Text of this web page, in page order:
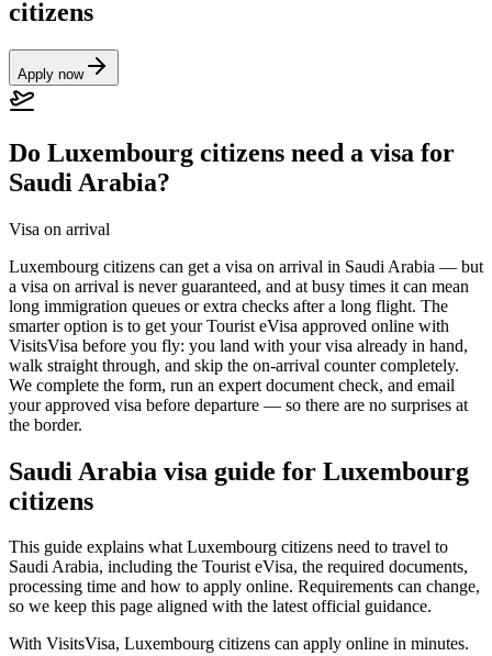
citizens
Apply now
Do Luxembourg citizens need a visa for
Saudi Arabia?
Visa on arrival
Luxembourg citizens can get a visa on arrival in Saudi Arabia — but
a visa on arrival is never guaranteed, and at busy times it can mean
long immigration queues or extra checks after a long flight. The
smarter option is to get your Tourist eVisa approved online with
VisitsVisa before you fly: you land with your visa already in hand,
walk straight through, and skip the on-arrival counter completely.
We complete the form, run an expert document check, and email
your approved visa before departure — so there are no surprises at
the border.
Saudi Arabia visa guide for Luxembourg
citizens
This guide explains what Luxembourg citizens need to travel to
Saudi Arabia, including the Tourist eVisa, the required documents,
processing time and how to apply online. Requirements can change,
so we keep this page aligned with the latest official guidance.
With VisitsVisa, Luxembourg citizens can apply online in minutes.